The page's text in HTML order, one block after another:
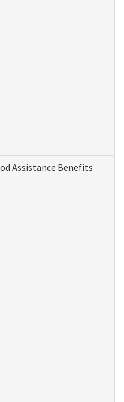
Assistance Benefits